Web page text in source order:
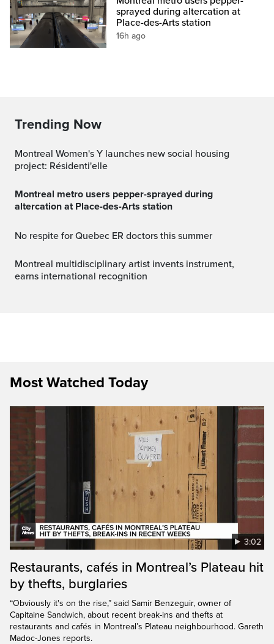
sprayed during altercation at
Place-des-Arts station
16h ago
Trending Now
Montreal Women's Y launches new social housing
project: Résidenti'elle
Montreal metro users pepper-sprayed during
altercation at Place-des-Arts station
No respite for Quebec ER doctors this summer
Montreal multidisciplinary artist invents instrument,
earns international recognition
Most Watched Today
3:02
Restaurants, cafés in Montreal’s Plateau hit
by thefts, burglaries
“Obviously it's on the rise,” said Samir Benzeguir, owner of
Capitaine Sandwich, about recent break-ins and thefts at
restaurants and cafés in Montreal’s Plateau neighbourhood. Gareth
Madoc-Jones reports.